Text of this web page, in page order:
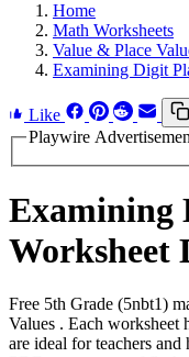
Home
Math Worksheets
Value & Place
Examining Digit
Like
Playwire
Examining
Worksheet
Free 5th Grade (5nbt1)
Values . Each worksheet
are ideal for teachers